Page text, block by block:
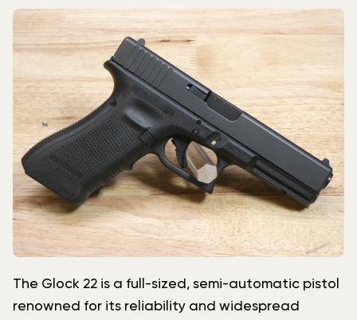
The Glock 22 is a full-sized, semi-automatic pistol
renowned for its reliability and widespread